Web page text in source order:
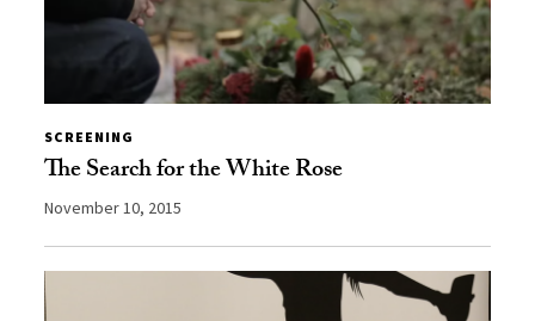
SCREENING
The Search for the White Rose
November 10, 2015